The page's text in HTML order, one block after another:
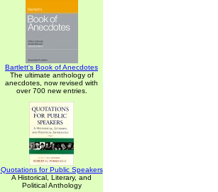
Bartlett's Book of Anecdotes
The ultimate anthology of
anecdotes, now revised with
over 700 new entries.
Quotations for Public Speakers
A Historical, Literary, and
Political Anthology